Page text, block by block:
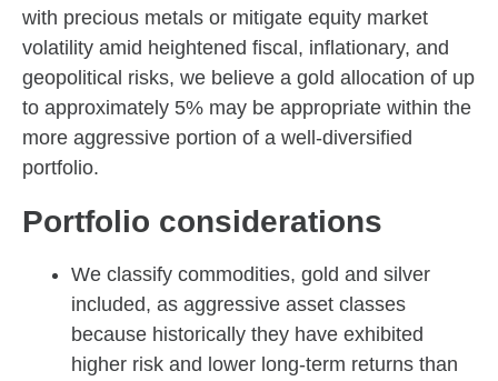
with precious metals or mitigate equity market
volatility amid heightened fiscal, inflationary, and
geopolitical risks, we believe a gold allocation of up
to approximately 5% may be appropriate within the
more aggressive portion of a well-diversified
portfolio.
Portfolio considerations
We classify commodities, gold and silver
included, as aggressive asset classes
because historically they have exhibited
higher risk and lower long-term returns than